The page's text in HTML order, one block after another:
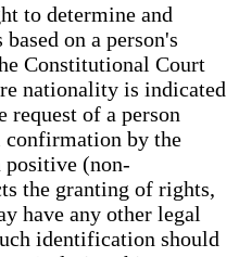
to determine and
on a person's
Constitutional Court
nationality is indicated
request of a person
by the
positive (non-
the granting of rights,
have any other legal
identification should